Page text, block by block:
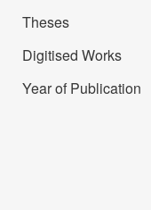
Theses
Digitised Works
Year of Publication